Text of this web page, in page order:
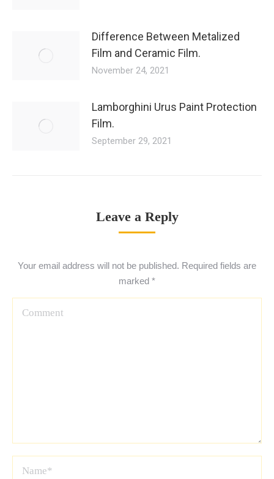
Difference Between Metalized
Film and Ceramic Film.
November 24, 2021
Lamborghini Urus Paint Protection
Film.
September 29, 2021
Leave a Reply
Your email address will not be published. Required fields are
marked *
Name *